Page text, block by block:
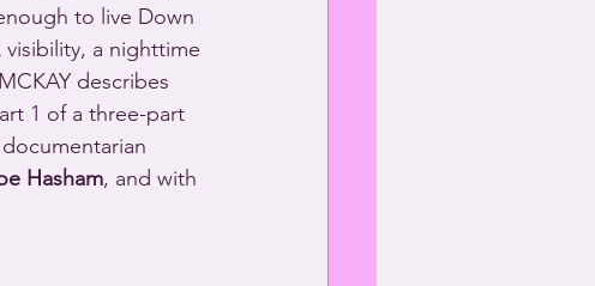
to live Down
a nighttime
describes
1 of a three-part
Hasham, and with